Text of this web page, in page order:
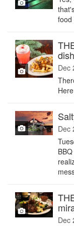
food
Dec
Dec
Dec